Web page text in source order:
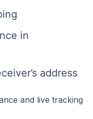
in
address
and live tracking